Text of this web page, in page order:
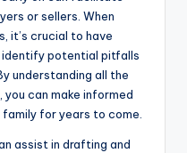
or sellers. When
it’s crucial to have
identify potential pitfalls
understanding all the
can make informed
for years to come.
assist in drafting and